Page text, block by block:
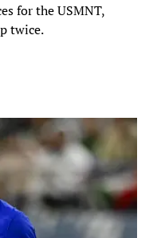
for the USMNT,
twice.